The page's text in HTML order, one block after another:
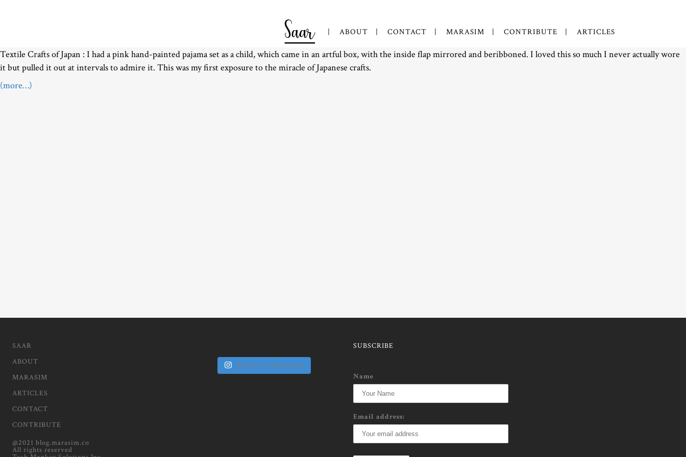
ABOUT CONTACT MARASIM CONTRIBUTE ARTICLES
Textile Crafts of Japan : I had a pink hand-painted pajama set as a child, which came in an artful box, with the inside flap mirrored and beribboned. I loved this so much I never actually wore
it but pulled it out at intervals to admire it. This was my first exposure to the miracle of Japanese crafts.
(more…)
SAAR
ABOUT
MARASIM
ARTICLES
CONTACT
CONTRIBUTE
@2021 blog.marasim.co
All rights reserved
Follow on Instagram
SUBSCRIBE
Name
Email address: